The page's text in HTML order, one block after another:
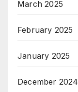
March 2025
February 2025
January 2025
December 2024